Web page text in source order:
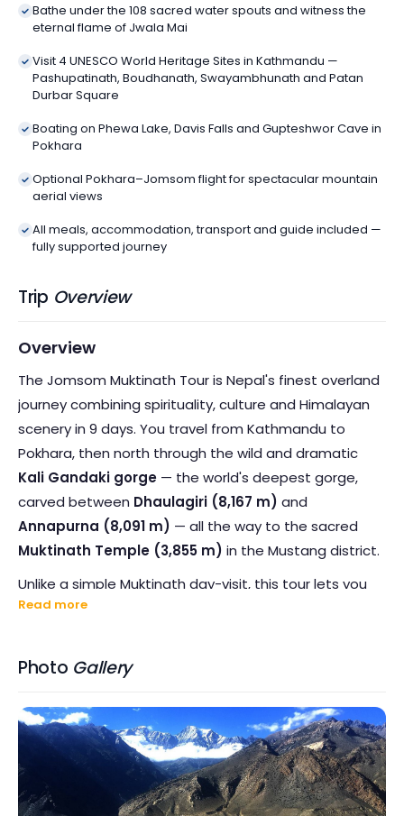
Bathe under the 108 sacred water spouts and witness the
eternal flame of Jwala Mai
Visit 4 UNESCO World Heritage Sites in Kathmandu —
Pashupatinath, Boudhanath, Swayambhunath and Patan
Durbar Square
Boating on Phewa Lake, Davis Falls and Gupteshwor Cave in
Pokhara
Optional Pokhara–Jomsom flight for spectacular mountain
aerial views
All meals, accommodation, transport and guide included —
fully supported journey
Trip Overview
Overview
The Jomsom Muktinath Tour is Nepal's finest overland
journey combining spirituality, culture and Himalayan
scenery in 9 days. You travel from Kathmandu to
Pokhara, then north through the wild and dramatic
Kali Gandaki gorge — the world's deepest gorge,
carved between Dhaulagiri (8,167 m) and
Annapurna (8,091 m) — all the way to the sacred
Muktinath Temple (3,855 m) in the Mustang district.
Unlike a simple Muktinath day-visit, this tour lets you
immerse yourself fully in the Mustang region. You
headquarters at 2,743 m — and explore the ancient
walled village of
Marpha, and the dramatic high-desert landscape
that feels worlds away from the tropical hills below. On
the return journey, you stop atTatopani("hot water"
in Nepali) to soak in natural thermal hot springs beside
the Kali Gandaki River.
Read more
Photo Gallery